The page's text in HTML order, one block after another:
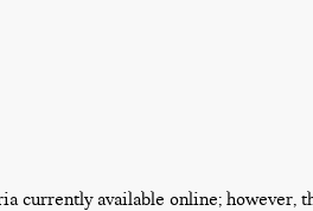
currently available online; however,